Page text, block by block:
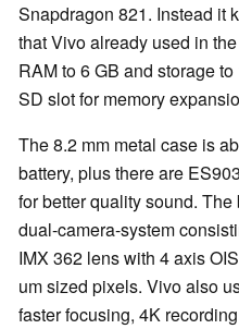
Snapdragon 821. Instead it
that Vivo already used in
RAM to 6 GB and storage
SD slot for memory
The 8.2 mm metal case is
battery, plus there are
for better quality sound.
dual-camera-system
IMX 362 lens with 4 axis
um sized pixels. Vivo also
faster focusing, 4K